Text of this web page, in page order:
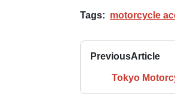
Tags: motorcycle
PreviousArticle
Tokyo